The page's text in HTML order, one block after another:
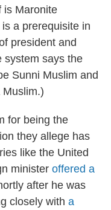
is Maronite
is a prerequisite in
president and
system says the
Sunni Muslim and
for being the
they allege has
like the United
minister offered a
after he was
closely with a